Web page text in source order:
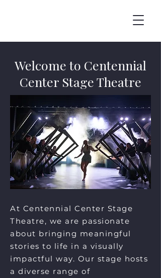
Welcome to Centennial
Center Stage Theatre
At Centennial Center Stage
Theatre, we are passionate
about bringing meaningful
stories to life in a visually
impactful way. Our stage hosts
a diverse range of